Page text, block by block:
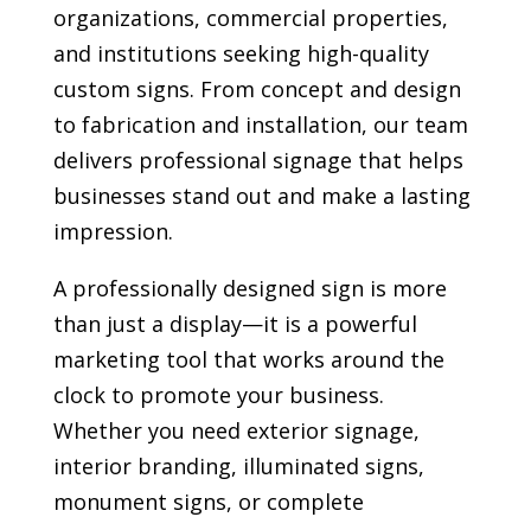
organizations, commercial properties,
and institutions seeking high-quality
custom signs. From concept and design
to fabrication and installation, our team
delivers professional signage that helps
businesses stand out and make a lasting
impression.
A professionally designed sign is more
than just a display—it is a powerful
marketing tool that works around the
clock to promote your business.
Whether you need exterior signage,
interior branding, illuminated signs,
monument signs, or complete